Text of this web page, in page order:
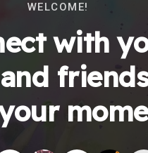
WELCOME!
with